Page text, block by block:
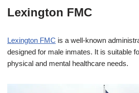
Lexington FMC
Lexington FMC is a well-known
designed for male inmates. It is suitable
physical and mental healthcare needs.